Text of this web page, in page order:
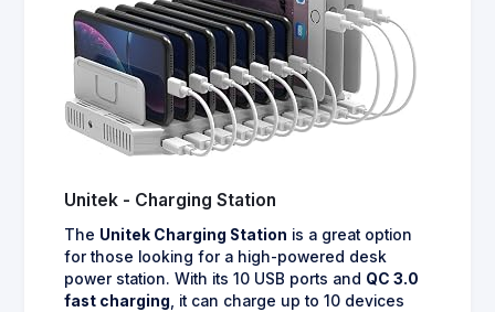
Unitek - Charging Station
The Unitek Charging Station is a great option
for those looking for a high-powered desk
power station. With its 10 USB ports and QC 3.0
fast charging , it can charge up to 10 devices